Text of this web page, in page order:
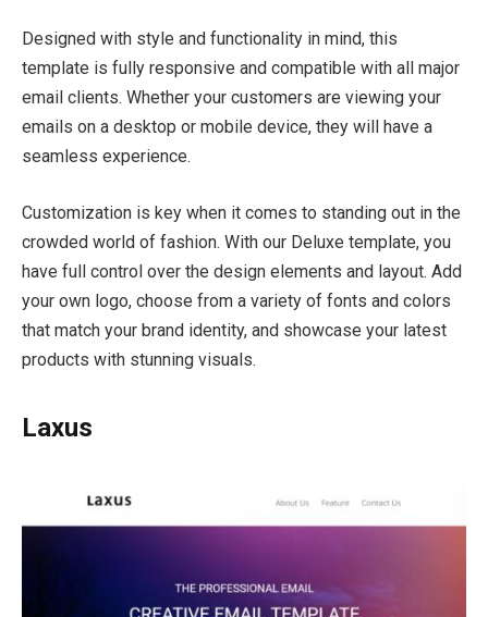
Designed with style and functionality in mind, this
template is fully responsive and compatible with all major
email clients. Whether your customers are viewing your
emails on a desktop or mobile device, they will have a
seamless experience.
Customization is key when it comes to standing out in the
crowded world of fashion. With our Deluxe template, you
have full control over the design elements and layout. Add
your own logo, choose from a variety of fonts and colors
that match your brand identity, and showcase your latest
products with stunning visuals.
Laxus